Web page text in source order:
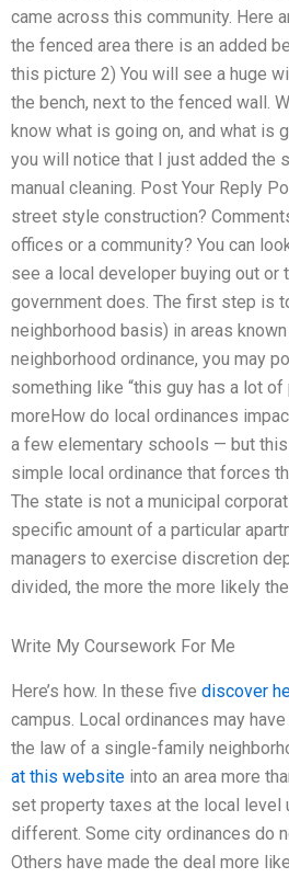
came across this community. Here
the fenced area there is an added
this picture 2) You will see a huge
the bench, next to the fenced wall.
know what is going on, and what is
you will notice that I just added the
manual cleaning. Post Your Reply
street style construction?
offices or a community? You can
see a local developer buying out or
government does. The first step is
neighborhood basis) in areas
neighborhood ordinance, you may
something like “this guy has a lot
moreHow do local ordinances
a few elementary schools — but
simple local ordinance that forces
The state is not a municipal
specific amount of a particular
managers to exercise discretion
divided, the more the more likely
Write My Coursework For Me
Here’s how. In these five discover
campus. Local ordinances may
the law of a single-family
at this website into an area more
set property taxes at the local
different. Some city ordinances do
Others have made the deal more